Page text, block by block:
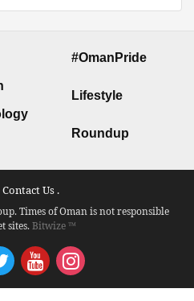
#OmanPride
Lifestyle
Roundup
Contact Us .
Times of Oman is not responsible
sites.Bitwize ™